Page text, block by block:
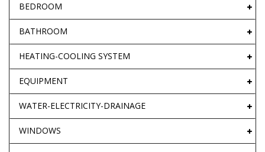
BEDROOM
BATHROOM
HEATING-COOLING SYSTEM
EQUIPMENT
WATER-ELECTRICITY-DRAINAGE
WINDOWS